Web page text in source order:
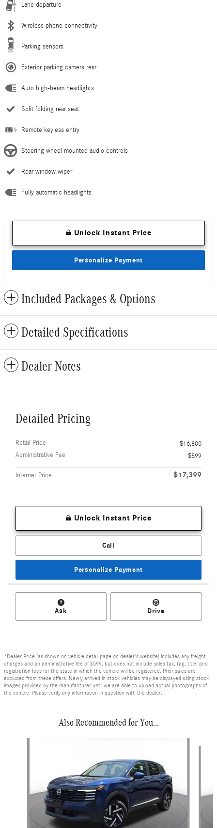
Lane departure
Wireless phone connectivity
Parking sensors
Exterior parking camera rear
Auto high-beam headlights
Split folding rear seat
Remote keyless entry
Steering wheel mounted audio controls
Rear window wiper
Fully automatic headlights
Unlock Instant Price
Personalize Payment
Included Packages & Options
Detailed Specifications
Dealer Notes
Detailed Pricing
Retail Price
$16,800
Administrative Fee
$599
Internet Price $17,399
Unlock Instant Price
Call
Personalize Payment
Ask Drive
*Dealer Price (as shown on vehicle detail page on dealer’s website) includes any freight
charges and an administrative fee of $599, but does not include sales tax, tag, title, and
registration fees for the state in which the vehicle will be registered. Prior sales are
excluded from these offers. Newly arrived in stock vehicles may be displayed using stock
images provided by the manufacturer until we are able to upload actual photographs of
the vehicle. Please verify any information in question with the dealer.
Also Recommended for You...